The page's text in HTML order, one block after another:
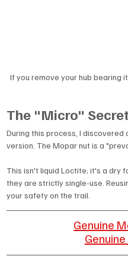
If you remove your hub bearing
The "Micro"
During this process, I
version. The Mopar nut is a
This isn't liquid Loctite; it's a dry
they are strictly single-use.
your safety on the trail.
Genuine